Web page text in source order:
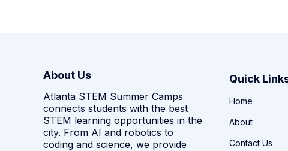
About Us
Atlanta STEM Summer Camps
connects students with the best
STEM learning opportunities in the
city. From AI and robotics to
coding and science, we provide
Quick
Home
About
Contact Us